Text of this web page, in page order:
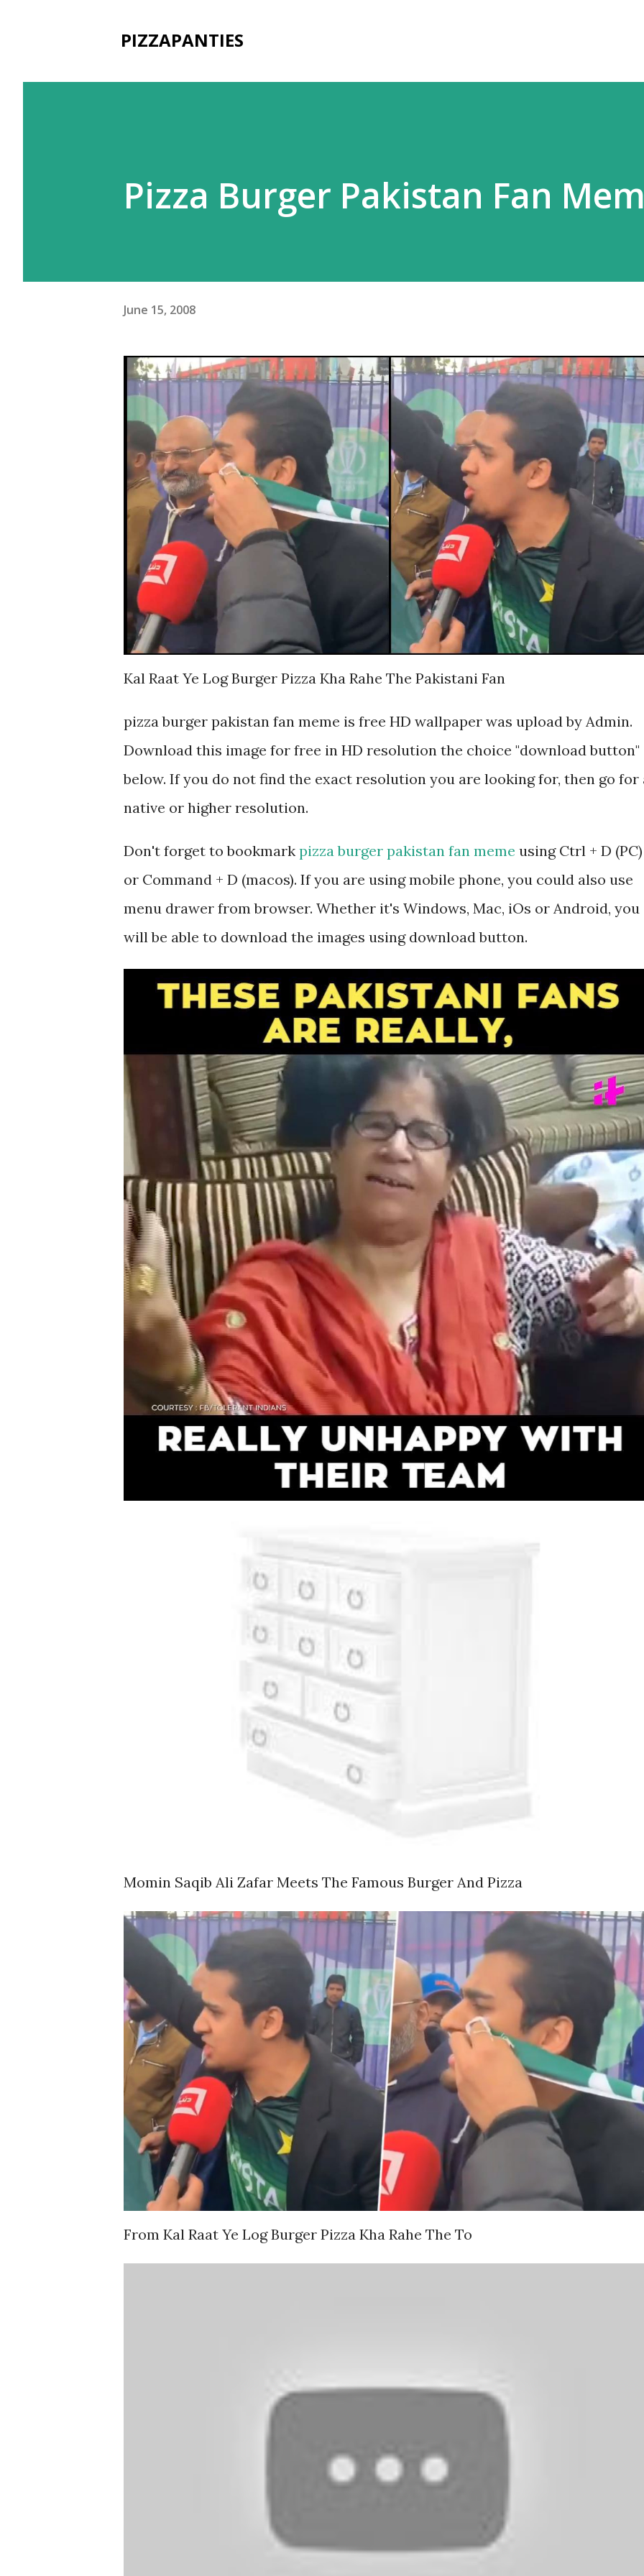
PIZZAPANTIES
Pizza Burger Pakistan Fan
June 15, 2008
Kal Raat Ye Log Burger Pizza Kha Rahe The Pakistani Fan
pizza burger pakistan fan meme is free HD wallpaper was upload by Admin.
Download this image for free in HD resolution the choice "download button"
below. If you do not find the exact resolution you are looking for, then go for
native or higher resolution.
Don't forget to bookmark pizza burger pakistan fan meme using Ctrl + D (PC)
or Command + D (macos). If you are using mobile phone, you could also use
menu drawer from browser. Whether it's Windows, Mac, iOs or Android, you
will be able to download the images using download button.
Momin Saqib Ali Zafar Meets The Famous Burger And Pizza
From Kal Raat Ye Log Burger Pizza Kha Rahe The To